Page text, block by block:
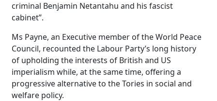
criminal Benjamin Netantahu and his fascist
cabinet”.
Ms Payne, an Executive member of the World Peace
Council, recounted the Labour Party’s long history
of upholding the interests of British and US
imperialism while, at the same time, offering a
progressive alternative to the Tories in social and
welfare policy.